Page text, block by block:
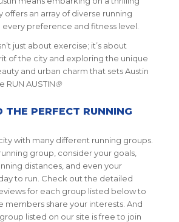
offers an array of diverse running
preference and fitness level.
just about exercise; it’s about
of the city and exploring the unique
and urban charm that sets Austin
RUN AUSTIN®
THE PERFECT RUNNING
with many different running groups.
group, consider your goals,
distances, and even your
to run. Check out the detailed
for each group listed below to
members share your interests. And
listed on our site is free to join